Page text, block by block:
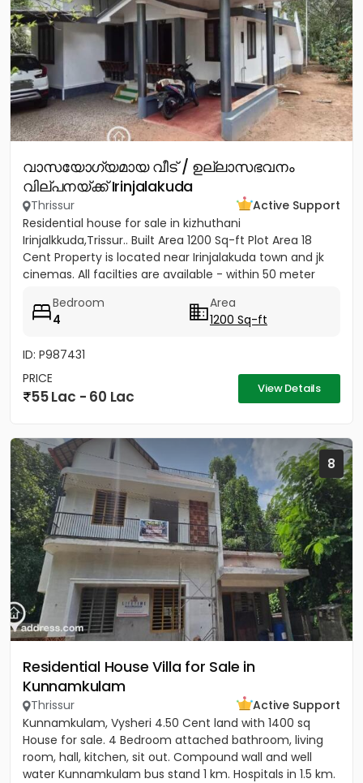
വാസയോഗ്യമായ വീട് / ഉല്ലാസഭവനം
വില്പനയ്ക്ക് Irinjalakuda
Thrissur
Active Support
Residential house for sale in kizhuthani
Irinjalkkuda,Trissur.. Built Area 1200 Sq-ft Plot Area 18
Cent Property is located near Irinjalakuda town and jk
cinemas. All facilties are available - within 50 meter
Bedroom
4
Area
1200 Sq-ft
ID: P987431
PRICE
55 Lac - 60 Lac View Details
8
Residential House Villa for Sale in
Kunnamkulam
Thrissur
Active Support
Kunnamkulam, Vysheri 4.50 Cent land with 1400 sq
House for sale. 4 Bedroom attached bathroom, living
room, hall, kitchen, sit out. Compound wall and well
water Kunnamkulam bus stand 1 km. Hospitals in 1.5 km.